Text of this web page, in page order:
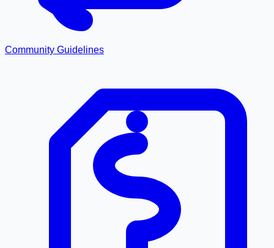
Community Guidelines